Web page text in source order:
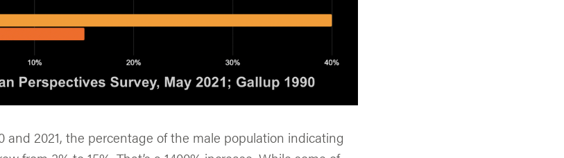
and 2021, the percentage of the male population indicating